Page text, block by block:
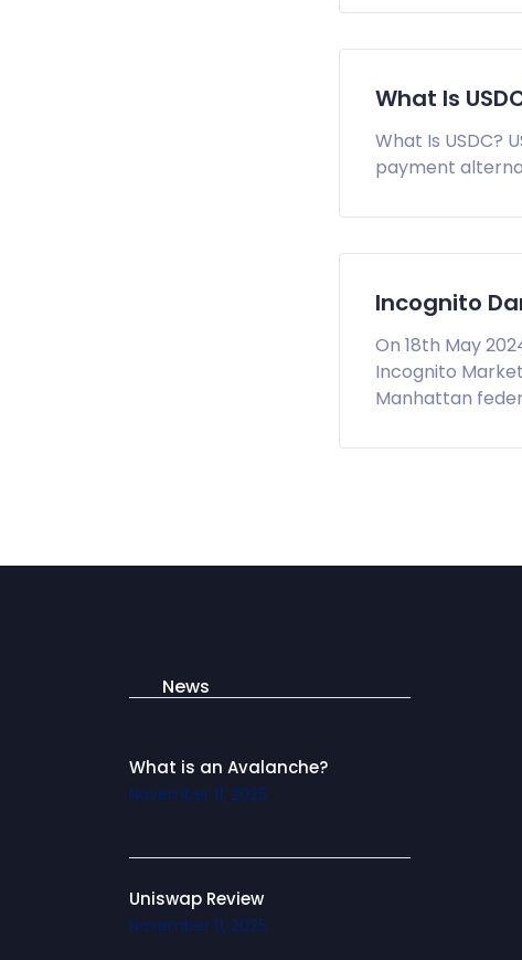
What Is
What Is USDC?
payment
Incognito
On 18th May
Incognito
Manhattan
News
What is an Avalanche?
November 11, 2025
Uniswap Review
November 11, 2025